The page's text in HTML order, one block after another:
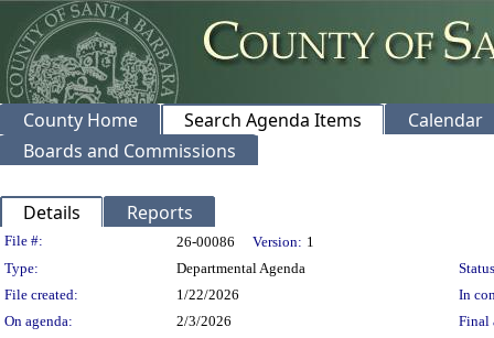
County Home Search Agenda Items
Calendar
Boards and Commissions
Details Reports
Legislation Details
File #: 26-00086 Version: 1
Type:
Departmental Agenda
File created:
1/22/2026
In
On agenda:
2/3/2026 Final